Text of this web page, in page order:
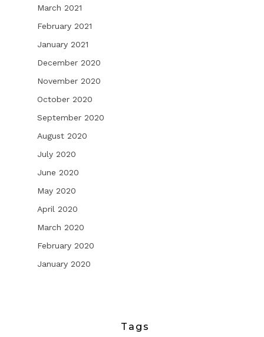
March 2021
February 2021
January 2021
December 2020
November 2020
October 2020
September 2020
August 2020
July 2020
June 2020
May 2020
April 2020
March 2020
February 2020
January 2020
Tags